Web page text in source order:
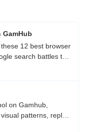
GamHub
12 best browser
search battles to
location,
on Gamhub,
patterns, replay
worth playing